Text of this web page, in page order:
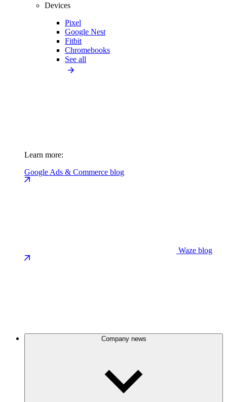
Devices
Pixel
Google Nest
Fitbit
Chromebooks
See all
Learn more:
Google Ads & Commerce blog
Waze blog
Company news